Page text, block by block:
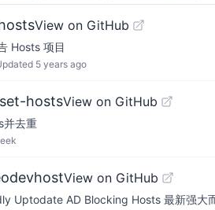
View on GitHub
Hosts 项目
5 years ago
hostsView on GitHub
并去重
View on GitHub
Uptodate AD Blocking Hosts 最新强大